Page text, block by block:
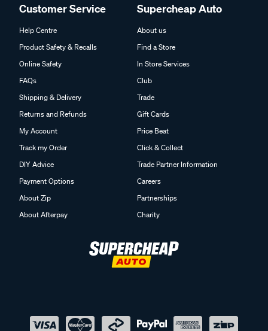
Customer Service
Help Centre
Product Safety & Recalls
Online Safety
FAQs
Shipping & Delivery
Returns and Refunds
My Account
Track my Order
DIY Advice
Payment Options
About Zip
About Afterpay
Supercheap Auto
About us
Find a Store
In Store Services
Club
Trade
Gift Cards
Price Beat
Click & Collect
Trade Partner Information
Careers
Partnerships
Charity